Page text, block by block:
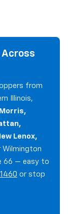
Across
from
Illinois,
Lenox,
Wilmington
66 — easy to
or stop